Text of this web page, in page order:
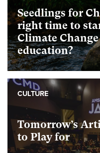
Seedlings for
right time to
Climate
education?
Tomorrow’s
to Play for
CULTURE